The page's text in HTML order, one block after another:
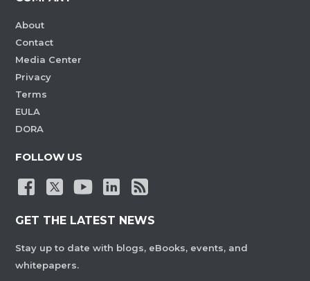
About
Contact
Media Center
Privacy
Terms
EULA
DORA
FOLLOW US
GET THE LATEST NEWS
Stay up to date with blogs, eBooks, events, and
whitepapers.